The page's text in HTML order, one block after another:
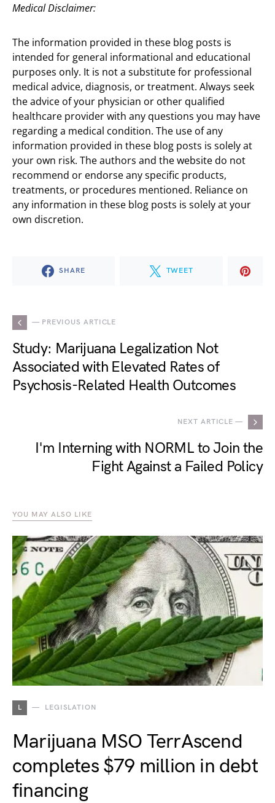
Medical Disclaimer:
The information provided in these blog posts is
intended for general informational and educational
purposes only. It is not a substitute for professional
medical advice, diagnosis, or treatment. Always seek
the advice of your physician or other qualified
healthcare provider with any questions you may have
regarding a medical condition. The use of any
information provided in these blog posts is solely at
your own risk. The authors and the website do not
recommend or endorse any specific products,
treatments, or procedures mentioned. Reliance on
any information in these blog posts is solely at your
own discretion.
SHARE TWEET
— PREVIOUS ARTICLE
Study: Marijuana Legalization Not
Associated with Elevated Rates of
Psychosis-Related Health Outcomes
NEXT ARTICLE —
I'm Interning with NORML to Join the
Fight Against a Failed Policy
YOU MAY ALSO LIKE
L LEGISLATION
Marijuana MSO TerrAscend
completes $79 million in debt
financing